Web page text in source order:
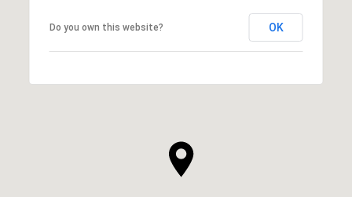
Do you own this website? OK